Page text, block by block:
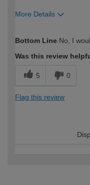
More Details
expertise?
Bottom Line No, I
Was this review
5 0
Flag this review